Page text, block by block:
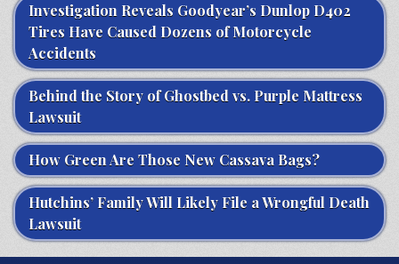
Investigation Reveals Goodyear’s Dunlop D402
Tires Have Caused Dozens of Motorcycle
Accidents
Behind the Story of Ghostbed vs. Purple Mattress
Lawsuit
How Green Are Those New Cassava Bags?
Hutchins’ Family Will Likely File a Wrongful Death
Lawsuit